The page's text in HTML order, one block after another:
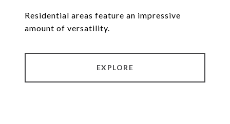
Residential areas feature an impressive
amount of versatility.
EXPLORE